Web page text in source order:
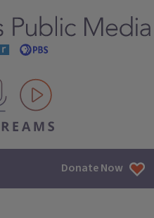
streams
Donate Now